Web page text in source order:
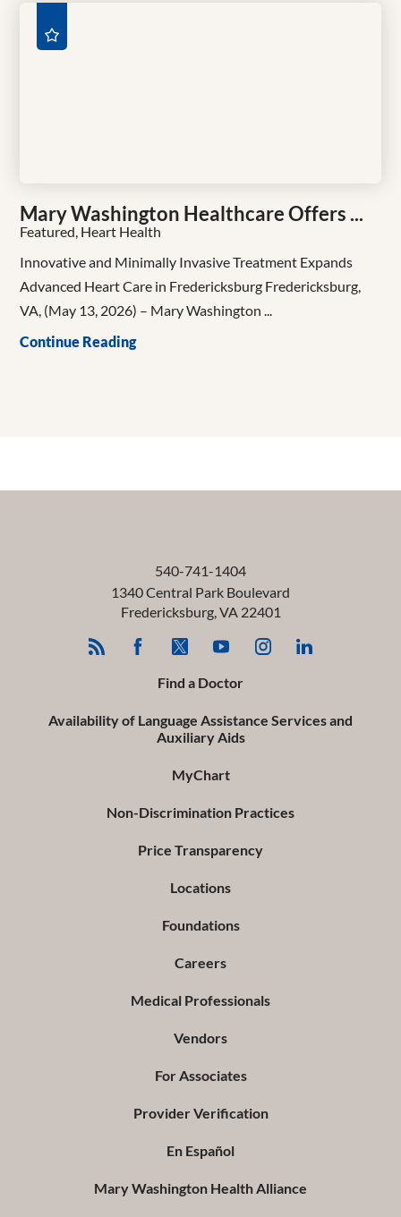
Mary Washington Healthcare Offers ...
Featured, Heart Health
Innovative and Minimally Invasive Treatment Expands
Advanced Heart Care in Fredericksburg Fredericksburg,
VA, (May 13, 2026) – Mary Washington ...
Continue Reading
540-741-1404
1340 Central Park Boulevard
Fredericksburg,VA 22401
Find a Doctor
Availability of Language Assistance Services and
Auxiliary Aids
MyChart
Non-Discrimination Practices
Price Transparency
Locations
Foundations
Careers
Medical Professionals
Vendors
For Associates
Provider Verification
En Español
Mary Washington Health Alliance